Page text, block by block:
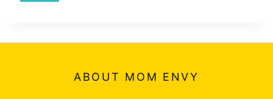
ABOUT MOM ENVY